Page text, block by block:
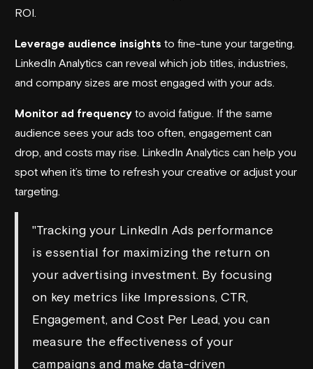
ROI.
Leverage audience insights to fine-tune your targeting.
LinkedIn Analytics can reveal which job titles, industries,
and company sizes are most engaged with your ads.
Monitor ad frequency to avoid fatigue. If the same
audience sees your ads too often, engagement can
drop, and costs may rise. LinkedIn Analytics can help you
spot when it’s time to refresh your creative or adjust your
targeting.
"Tracking your LinkedIn Ads performance
is essential for maximizing the return on
your advertising investment. By focusing
on key metrics like Impressions, CTR,
Engagement, and Cost Per Lead, you can
measure the effectiveness of your
campaigns and make data-driven